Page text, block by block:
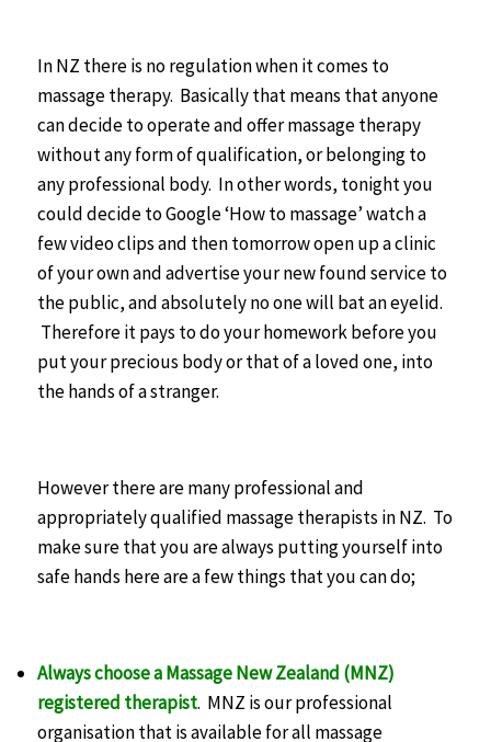
In NZ there is no regulation when it comes to
massage therapy. Basically that means that anyone
can decide to operate and offer massage therapy
without any form of qualification, or belonging to
any professional body. In other words, tonight you
could decide to Google ‘How to massage’ watch a
few video clips and then tomorrow open up a clinic
of your own and advertise your new found service to
the public, and absolutely no one will bat an eyelid.
Therefore it pays to do your homework before you
put your precious body or that of a loved one, into
the hands of a stranger.
However there are many professional and
appropriately qualified massage therapists in NZ. To
make sure that you are always putting yourself into
safe hands here are a few things that you can do;
Always choose a Massage New Zealand (MNZ)
registered therapist. MNZ is our professional
organisation that is available for all massage